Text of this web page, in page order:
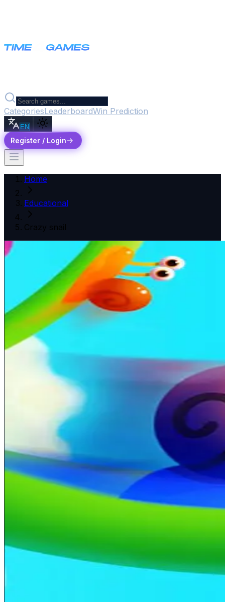
CategoriesLeaderboardWin Prediction
EN
Register / Login
Home
Educational
Crazy snail